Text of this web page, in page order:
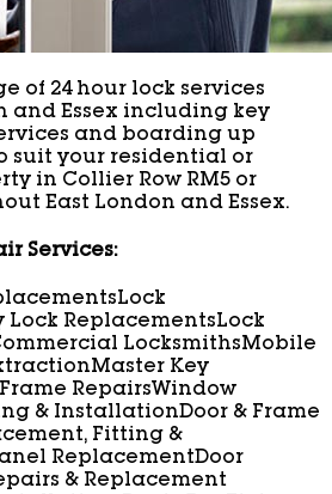
of 24 hour lock services
and Essex including key
and boarding up
suit your residential or
in Collier Row RM5 or
East London and Essex.
Services:
Lock
Lock ReplacementsLock
LocksmithsMobile
Master Key
RepairsWindow
& InstallationDoor & Frame
Fitting &
ReplacementDoor
& Replacement